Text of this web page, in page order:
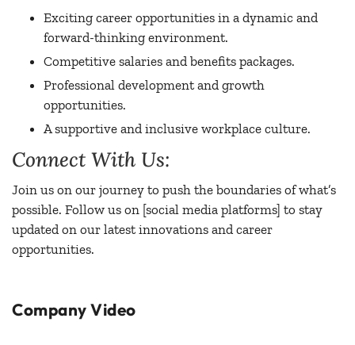
Exciting career opportunities in a dynamic and
forward-thinking environment.
Competitive salaries and benefits packages.
Professional development and growth
opportunities.
A supportive and inclusive workplace culture.
Connect With Us:
Join us on our journey to push the boundaries of what’s
possible. Follow us on [social media platforms] to stay
updated on our latest innovations and career
opportunities.
Company Video